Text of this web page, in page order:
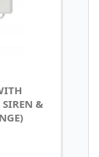
&